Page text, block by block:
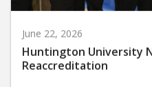
June 22, 2026
Huntington University
Reaccreditation